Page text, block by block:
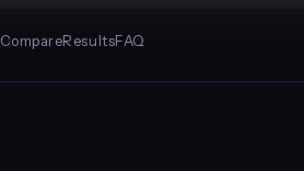
CompareResultsFAQ